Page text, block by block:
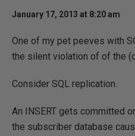
January 17, 2013 at 8:20 am
One of my pet peeves with
the silent violation of of the
Consider SQL replication.
An INSERT gets committed
the subscriber database